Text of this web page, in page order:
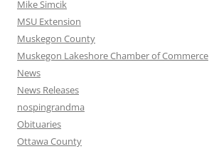
Mike Simcik
MSU Extension
Muskegon County
Muskegon Lakeshore Chamber of Commerce
News
News Releases
nospingrandma
Obituaries
Ottawa County